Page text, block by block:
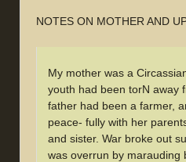
NOTES ON MOTHER AND
My mother was a
youth had been torN away
father had been a farmer,
peace- fully with her
and sister. War broke out
was overrun by marauding